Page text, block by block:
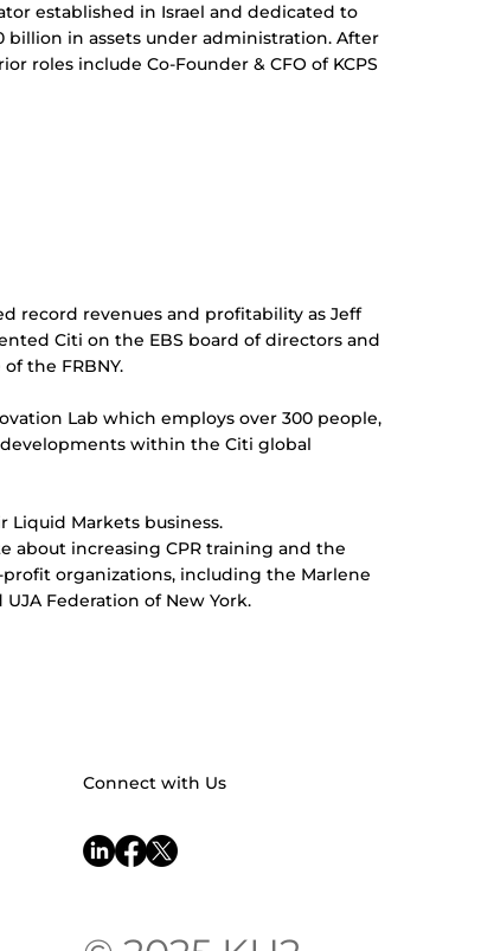
established in Israel and dedicated to
in assets under administration. After
roles include Co-Founder & CFO of KCPS
record revenues and profitability as Jeff
Citi on the EBS board of directors and
the FRBNY.
Lab which employs over 300 people,
within the Citi global
Liquid Markets business.
about increasing CPR training and the
organizations, including the Marlene
Federation of New York.
Connect with Us